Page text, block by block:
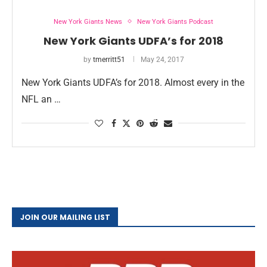
New York Giants News New York Giants Podcast
New York Giants UDFA’s for 2018
by tmerritt51 May 24, 2017
New York Giants UDFA’s for 2018. Almost every in the
NFL an …
JOIN OUR MAILING LIST